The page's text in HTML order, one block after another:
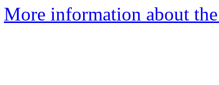
More information about